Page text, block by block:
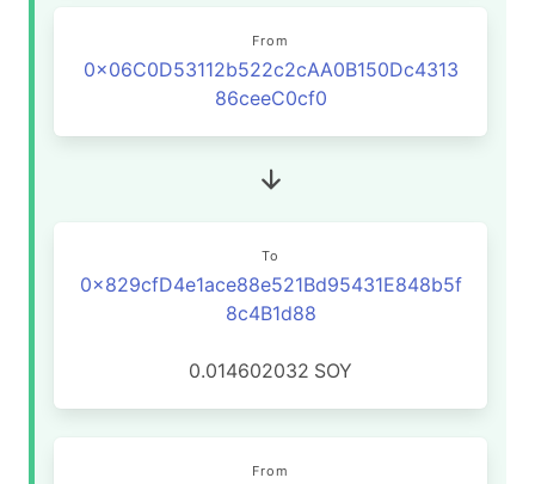
From
0x06C0D53112b522c2cAA0B150Dc4313
86ceeC0cf0
To
0x829cfD4e1ace88e521Bd95431E848b5f
8c4B1d88
0.014602032 SOY
From